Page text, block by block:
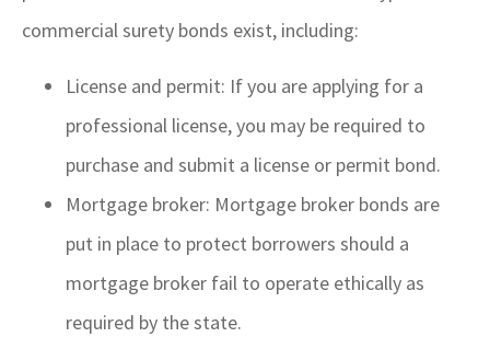
commercial surety bonds exist, including:
License and permit: If you are applying for a
professional license, you may be required to
purchase and submit a license or permit bond.
Mortgage broker: Mortgage broker bonds are
put in place to protect borrowers should a
mortgage broker fail to operate ethically as
required by the state.